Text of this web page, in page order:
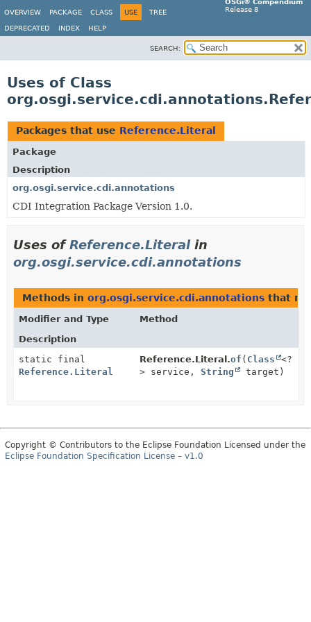
OSGi® Compendium
Release 8
OVERVIEW PACKAGE CLASS USE TREE
DEPRECATED INDEX HELP
SEARCH:
Uses of Class
Packages that use Reference.Literal
Package
Description
org.osgi.service.cdi.annotations
CDI Integration Package Version 1.0.
Uses ofReference.Literalin
org.osgi.service.cdi.annotations
Methods in org.osgi.service.cdi.annotations that
Modifier and Type
Method
Description
static final
Reference.Literal
Reference.Literal.of ( Class
<?
> service,String target)
Copyright © Contributors to the Eclipse Foundation Licensed under the
Eclipse Foundation Specification License – v1.0